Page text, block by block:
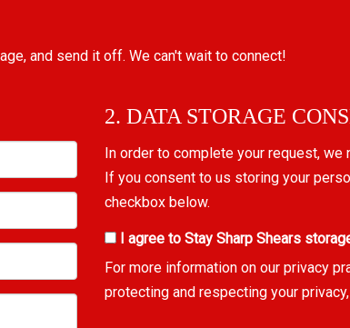
and send it off. We can't wait to connect!
2. DATA STORAGE
In order to complete your request,
If you consent to us storing your
checkbox below.
I agree to Stay Sharp Shears
For more information on our privacy
protecting and respecting your